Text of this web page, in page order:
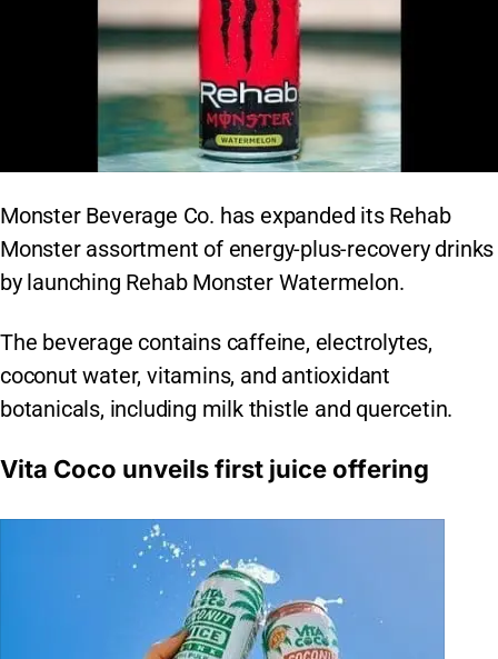
Monster Beverage Co. has expanded its Rehab
Monster assortment of energy-plus-recovery drinks
by launching Rehab Monster Watermelon.
The beverage contains caffeine, electrolytes,
coconut water, vitamins, and antioxidant
botanicals, including milk thistle and quercetin.
Vita Coco unveils first juice offering